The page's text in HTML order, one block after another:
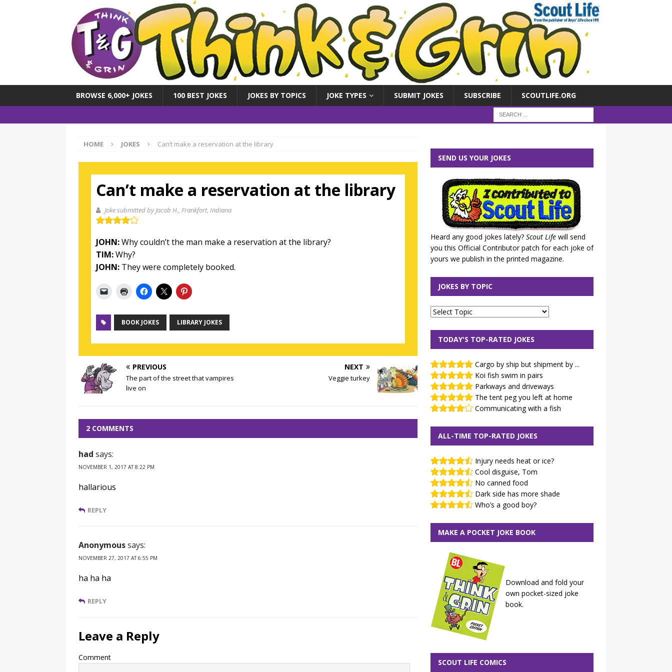
BROWSE 6,000+ JOKES 100 BEST JOKES JOKES BY TOPICS JOKE TYPES SUBMIT JOKES SUBSCRIBE SCOUTLIFE.ORG
HOME JOKES Can’t make a reservation at the library
Can’t make a reservation at the library
Joke submitted by Jacob H., Frankfort, Indiana
JOHN:Why couldn’t the man make a reservation at the library?
TIM:Why?
JOHN: They were completely booked.
BOOK JOKES LIBRARY JOKES
PREVIOUS
The part of the street that vampires
live on
NEXT
Veggie turkey
2 COMMENTS
had says:
NOVEMBER 1, 2017 AT 8:22 PM
hallarious
REPLY
Anonymoussays:
NOVEMBER 27, 2017 AT 6:55 PM
ha ha ha
REPLY
Leave a Reply
Comment
SEND US YOUR JOKES
Heard any good jokes lately? Scout Lifewill send
you this Official Contributor patch for each joke of
yours we publish in the printed magazine.
JOKES BY TOPIC
TODAY'S TOP-RATED JOKES
Cargo by ship but shipment by ...
Koi fish swim in pairs
Parkways and driveways
The tent peg you left at home
Communicating with a fish
ALL-TIME TOP-RATED JOKES
Injury needs heat or ice?
Cool disguise, Tom
No canned food
Dark side has more shade
Who’s a good boy?
MAKE A POCKET JOKE BOOK
Download and fold your
own pocket-sized joke
book.
SCOUT LIFE COMICS